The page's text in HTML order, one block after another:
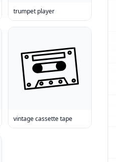
trumpet player
vintage cassette tape